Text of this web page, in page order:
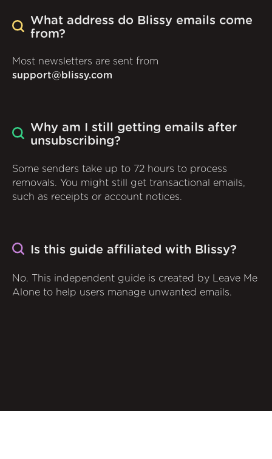
What address do Blissy emails come
from?
Most newsletters are sent from
support@blissy.com
Why am I still getting emails after
unsubscribing?
Some senders take up to 72 hours to process
removals. You might still get transactional emails,
such as receipts or account notices.
Is this guide affiliated with Blissy?
No. This independent guide is created by Leave Me
Alone to help users manage unwanted emails.